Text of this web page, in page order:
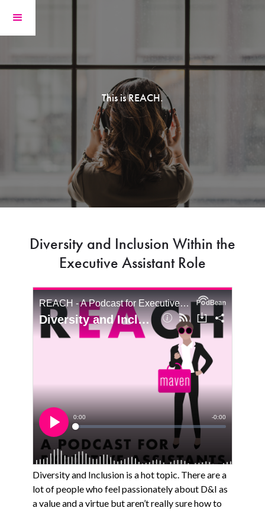
This is REACH.
Diversity and Inclusion Within the
Executive Assistant Role
Diversity and Inclusion is a hot topic. There are a
lot of people who feel passionately about D&I as
a value and a virtue but aren’t really sure how to